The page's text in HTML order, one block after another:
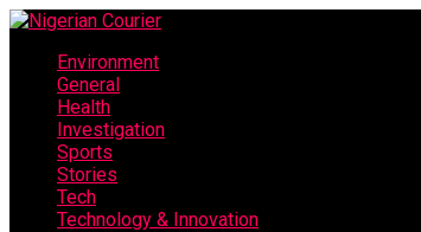
Environment
General
Health
Investigation
Sports
Stories
Tech
Technology & Innovation